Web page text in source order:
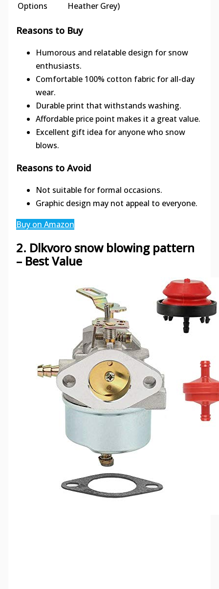
Options
Heather Grey)
Reasons to Buy
Humorous and relatable design for snow
enthusiasts.
Comfortable 100% cotton fabric for all-day
wear.
Durable print that withstands washing.
Affordable price point makes it a great value.
Excellent gift idea for anyone who snow
blows.
Reasons to Avoid
Not suitable for formal occasions.
Graphic design may not appeal to everyone.
Buy on Amazon
2. Dlkvoro snow blowing pattern
– Best Value